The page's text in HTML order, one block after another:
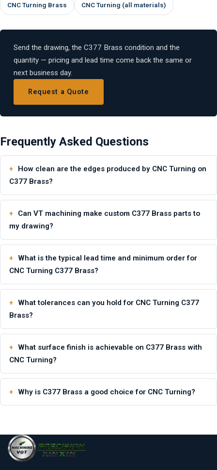
CNC Turning Brass CNC Turning (all materials)
Send the drawing, the C377 Brass condition and the
quantity — pricing and lead time come back the same or
next business day.
Request a Quote
Frequently Asked Questions
How clean are the edges produced by CNC Turning on
C377 Brass?
Can VT machining make custom C377 Brass parts to
my drawing?
What is the typical lead time and minimum order for
CNC Turning C377 Brass?
What tolerances can you hold for CNC Turning C377
Brass?
What surface finish is achievable on C377 Brass with
CNC Turning?
Why is C377 Brass a good choice for CNC Turning?